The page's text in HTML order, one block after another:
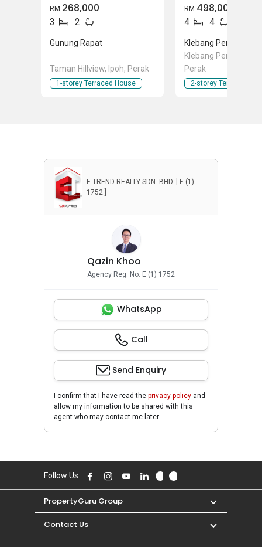
RM 268,000
3 2
Gunung Rapat
Taman Hillview, Ipoh, Perak
1-storey Terraced House
RM 498,000
4 4
Klebang Perdana
Klebang Perdana,
Perak
2-storey Terraced
E TREND REALTY SDN. BHD. [ E (1)
1752 ]
Qazin Khoo
Agency Reg. No. E (1) 1752
WhatsApp
Call
Send Enquiry
I confirm that I have read the privacy policy and
allow my information to be shared with this
agent who may contact me later.
Follow Us
PropertyGuru Group
Contact Us